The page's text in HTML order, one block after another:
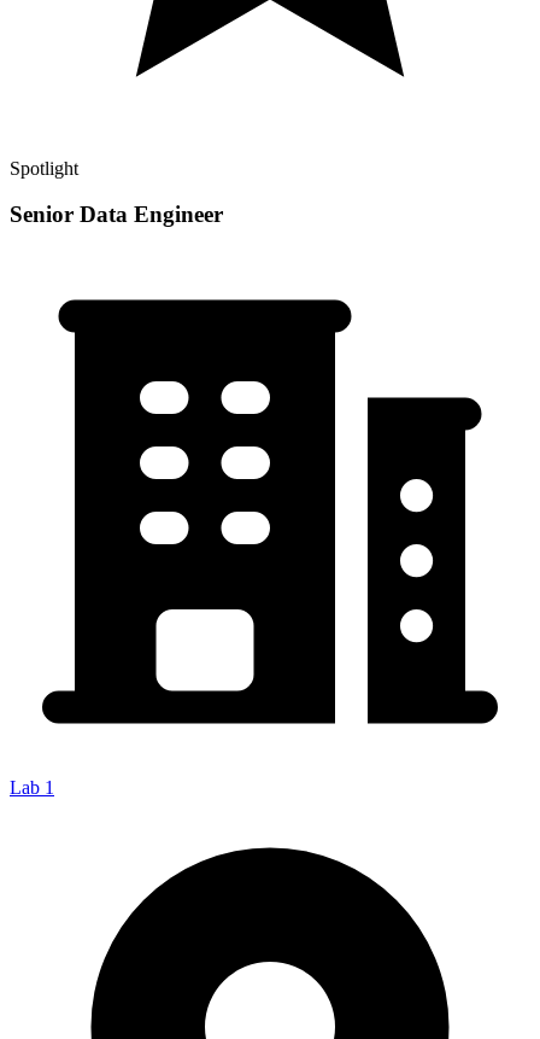
Spotlight
Senior Data Engineer
Lab 1